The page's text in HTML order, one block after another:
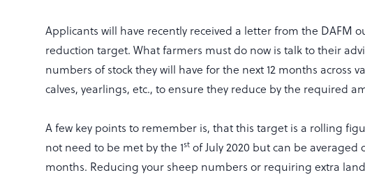
Applicants will have recently received a letter from the DAFM
reduction target. What farmers must do now is talk to their
numbers of stock they will have for the next 12 months across
calves, yearlings, etc., to ensure they reduce by the required
A few key points to remember is, that this target is a rolling
not need to be met by the 1st of July 2020 but can be averaged
months. Reducing your sheep numbers or requiring extra